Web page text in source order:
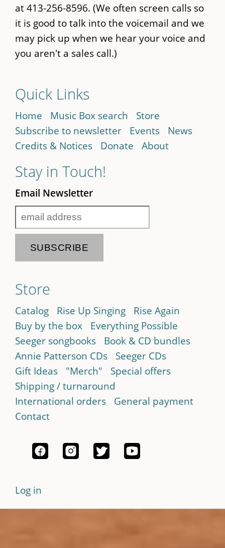
at 413-256-8596. (We often screen calls so
it is good to talk into the voicemail and we
may pick up when we hear your voice and
you aren't a sales call.)
Quick Links
Home Music Box search
Store
Subscribe to newsletter
Events
News
Credits & Notices
Donate About
Stay in Touch!
Email Newsletter
Store
Catalog Rise Up Singing
Rise Again
Buy by the box
Everything Possible
Seeger songbooks
Book & CD bundles
Annie Patterson CDs
Seeger CDs
Gift Ideas
"Merch"
Special offers
Shipping / turnaround
International orders
General payment
Contact
Log in